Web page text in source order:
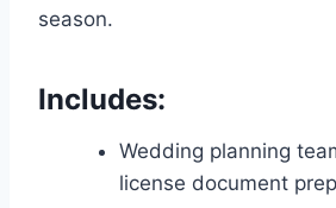
season.
Includes:
Wedding planning
license document